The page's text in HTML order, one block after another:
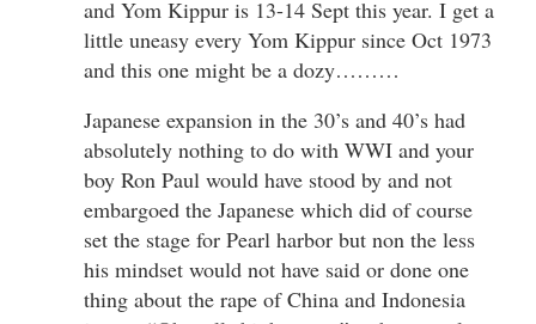
and Yom Kippur is 13-14 Sept this year. I get a
little uneasy every Yom Kippur since Oct 1973
and this one might be a dozy………
Japanese expansion in the 30’s and 40’s had
absolutely nothing to do with WWI and your
boy Ron Paul would have stood by and not
embargoed the Japanese which did of course
set the stage for Pearl harbor but non the less
his mindset would not have said or done one
thing about the rape of China and Indonesia